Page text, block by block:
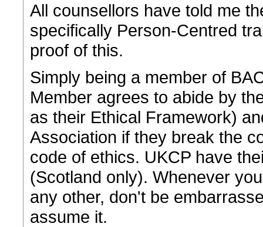
All counsellors have told me
specifically Person-Centred
proof of this.
Simply being a member of
Member agrees to abide by
as their Ethical Framework)
Association if they break the
code of ethics. UKCP have
(Scotland only). Whenever
any other, don't be
assume it.